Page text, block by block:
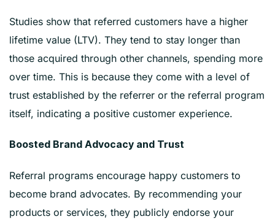
Studies show that referred customers have a higher
lifetime value (LTV). They tend to stay longer than
those acquired through other channels, spending more
over time. This is because they come with a level of
trust established by the referrer or the referral program
itself, indicating a positive customer experience.
Boosted Brand Advocacy and Trust
Referral programs encourage happy customers to
become brand advocates. By recommending your
products or services, they publicly endorse your